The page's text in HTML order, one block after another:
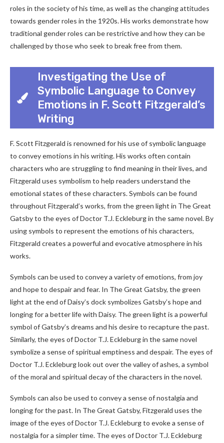
roles in the society of his time, as well as the changing attitudes
towards gender roles in the 1920s. His works demonstrate how
traditional gender roles can be restrictive and how they can be
challenged by those who seek to break free from them.
Investigating the Use of
Symbolic Language to Convey
Emotions in F. Scott Fitzgerald’s
Writing
F. Scott Fitzgerald is renowned for his use of symbolic language
to convey emotions in his writing. His works often contain
characters who are struggling to find meaning in their lives, and
Fitzgerald uses symbolism to help readers understand the
emotional states of these characters. Symbols can be found
throughout Fitzgerald’s works, from the green light in The Great
Gatsby to the eyes of Doctor T.J. Eckleburg in the same novel. By
using symbols to represent the emotions of his characters,
Fitzgerald creates a powerful and evocative atmosphere in his
works.
Symbols can be used to convey a variety of emotions, from joy
and hope to despair and fear. In The Great Gatsby, the green
light at the end of Daisy’s dock symbolizes Gatsby’s hope and
longing for a better life with Daisy. The green light is a powerful
symbol of Gatsby’s dreams and his desire to recapture the past.
Similarly, the eyes of Doctor T.J. Eckleburg in the same novel
symbolize a sense of spiritual emptiness and despair. The eyes of
Doctor T.J. Eckleburg look out over the valley of ashes, a symbol
of the moral and spiritual decay of the characters in the novel.
Symbols can also be used to convey a sense of nostalgia and
longing for the past. In The Great Gatsby, Fitzgerald uses the
image of the eyes of Doctor T.J. Eckleburg to evoke a sense of
nostalgia for a simpler time. The eyes of Doctor T.J. Eckleburg